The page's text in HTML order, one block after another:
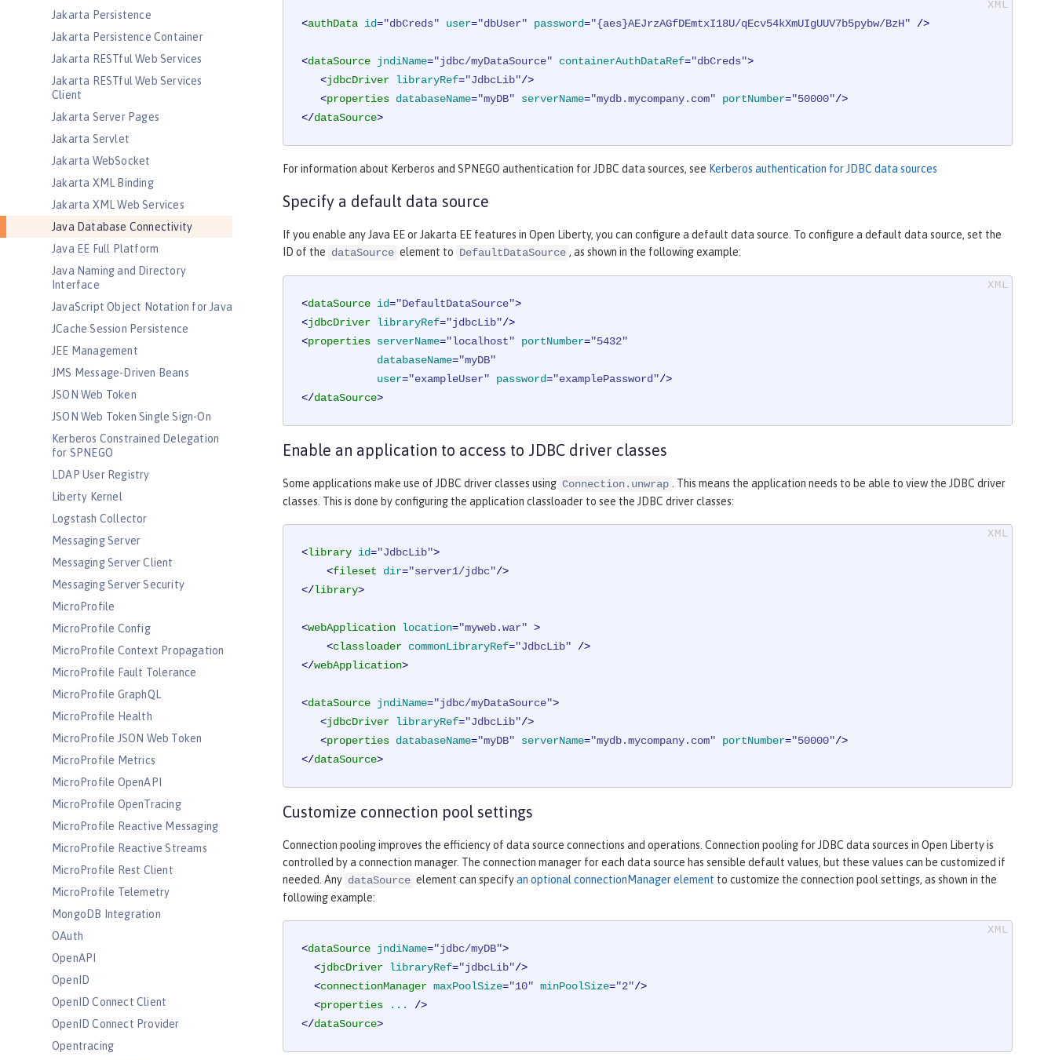
Jakarta Persistence
Jakarta Persistence Container
Jakarta RESTful Web Services
Jakarta RESTful Web Services
Client
Jakarta Server Pages
Jakarta Servlet
Jakarta WebSocket
Jakarta XML Binding
Jakarta XML Web Services
Java Database Connectivity
Java EE Full Platform
Java Naming and Directory
Interface
JavaScript Object Notation for Java
JCache Session Persistence
JEE Management
JMS Message-Driven Beans
JSON Web Token
JSON Web Token Single Sign-On
Kerberos Constrained Delegation
for SPNEGO
LDAP User Registry
Liberty Kernel
Logstash Collector
Messaging Server
Messaging Server Client
Messaging Server Security
MicroProfile
MicroProfile Config
MicroProfile Context Propagation
MicroProfile Fault Tolerance
MicroProfile GraphQL
MicroProfile Health
MicroProfile JSON Web Token
MicroProfile Metrics
MicroProfile OpenAPI
MicroProfile OpenTracing
MicroProfile Reactive Messaging
MicroProfile Reactive Streams
MicroProfile Rest Client
MicroProfile Telemetry
MongoDB Integration
OAuth
OpenAPI
OpenID
OpenID Connect Client
OpenID Connect Provider
Opentracing
<authData id="dbCreds" user="dbUser" password="{aes}AEJrzAGfDEmtxI18U/qEcv54kXmUIgUUV7b5pybw/BzH" />
<dataSource jndiName="jdbc/myDataSource" containerAuthDataRef="dbCreds">
<jdbcDriver libraryRef="JdbcLib"/>
<properties databaseName="myDB" serverName="mydb.mycompany.com" portNumber="50000"/>
</dataSource>
For information about Kerberos and SPNEGO authentication for JDBC data sources, see Kerberos authentication for JDBC data sources
Specify a default data source
If you enable any Java EE or Jakarta EE features in Open Liberty, you can configure a default data source. To configure a default data source, set the
ID of the dataSource element to DefaultDataSource , as shown in the following example:
<dataSource id="DefaultDataSource">
<jdbcDriver libraryRef="jdbcLib"/>
<properties serverName="localhost" portNumber="5432"
databaseName="myDB"
user="exampleUser" password="examplePassword"/>
</dataSource>
Enable an application to access to JDBC driver classes
Some applications make use of JDBC driver classes using Connection.unwrap . This means the application needs to be able to view the JDBC driver
classes. This is done by configuring the application classloader to see the JDBC driver classes:
<library id="JdbcLib">
<fileset dir="server1/jdbc"/>
</library>
<webApplication location="myweb.war" >
<classloader commonLibraryRef="JdbcLib" />
</webApplication>
<dataSource jndiName="jdbc/myDataSource">
<jdbcDriver libraryRef="JdbcLib"/>
<properties databaseName="myDB" serverName="mydb.mycompany.com" portNumber="50000"/>
</dataSource>
Customize connection pool settings
Connection pooling improves the efficiency of data source connections and operations. Connection pooling for JDBC data sources in Open Liberty is
controlled by a connection manager. The connection manager for each data source has sensible default values, but these values can be customized if
needed. Any dataSource element can specifyan optional connectionManager element to customize the connection pool settings, as shown in the
following example:
<dataSource jndiName="jdbc/myDB">
<jdbcDriver libraryRef="jdbcLib"/>
<connectionManager maxPoolSize="10" minPoolSize="2"/>
<properties ...
/>
</dataSource>